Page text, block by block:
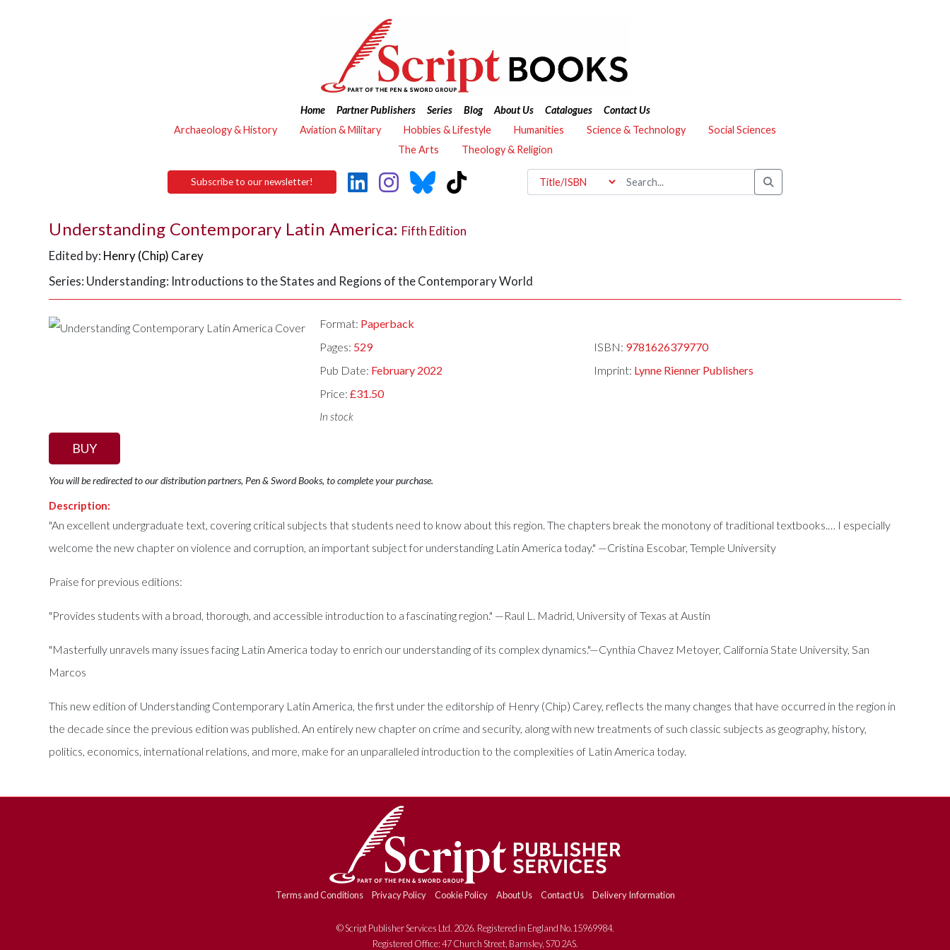
Home Partner Publishers Series Blog About Us Catalogues
Contact Us
Archaeology & History
Aviation & Military Hobbies & Lifestyle Humanities Science & Technology
Social Sciences
The Arts
Theology & Religion
Subscribe to our newsletter!
Understanding Contemporary Latin America: Fifth Edition
Edited by: Henry (Chip) Carey
Series: Understanding: Introductions to the States and Regions of the Contemporary World
Format: Paperback
Pages: 529 ISBN: 9781626379770
Pub Date: February 2022 Imprint: Lynne Rienner Publishers
Price:£31.50
In stock
BUY
You will be redirected to our distribution partners, Pen & Sword Books, to complete your purchase.
Description:
"An excellent undergraduate text, covering critical subjects that students need to know about this region. The chapters break the monotony of traditional textbooks.… I especially
welcome the new chapter on violence and corruption, an important subject for understanding Latin America today." —Cristina Escobar, Temple University
Praise for previous editions:
"Provides students with a broad, thorough, and accessible introduction to a fascinating region." —Raul L. Madrid, University of Texas at Austin
"Masterfully unravels many issues facing Latin America today to enrich our understanding of its complex dynamics."—Cynthia Chavez Metoyer, California State University, San
Marcos
This new edition of Understanding Contemporary Latin America, the first under the editorship of Henry (Chip) Carey, reflects the many changes that have occurred in the region in
the decade since the previous edition was published. An entirely new chapter on crime and security, along with new treatments of such classic subjects as geography, history,
politics, economics, international relations, and more, make for an unparalleled introduction to the complexities of Latin America today.
Terms and Conditions Privacy Policy Cookie Policy About Us Contact Us Delivery Information
© Script Publisher Services Ltd. 2026. Registered in England No.15969984.
Registered Office: 47 Church Street, Barnsley, S70 2AS.